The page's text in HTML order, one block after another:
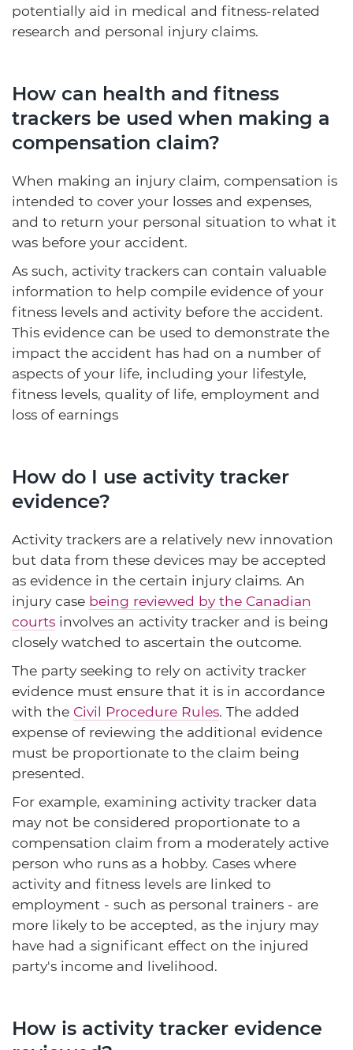
potentially aid in medical and fitness-related
research and personal injury claims.
How can health and fitness
trackers be used when making a
compensation claim?
When making an injury claim, compensation is
intended to cover your losses and expenses,
and to return your personal situation to what it
was before your accident.
As such, activity trackers can contain valuable
information to help compile evidence of your
fitness levels and activity before the accident.
This evidence can be used to demonstrate the
impact the accident has had on a number of
aspects of your life, including your lifestyle,
fitness levels, quality of life, employment and
loss of earnings
How do I use activity tracker
evidence?
Activity trackers are a relatively new innovation
but data from these devices may be accepted
as evidence in the certain injury claims. An
injury case being reviewed by the Canadian
courts involves an activity tracker and is being
closely watched to ascertain the outcome.
The party seeking to rely on activity tracker
evidence must ensure that it is in accordance
with the Civil Procedure Rules. The added
expense of reviewing the additional evidence
must be proportionate to the claim being
presented.
For example, examining activity tracker data
may not be considered proportionate to a
compensation claim from a moderately active
person who runs as a hobby. Cases where
activity and fitness levels are linked to
employment - such as personal trainers - are
more likely to be accepted, as the injury may
have had a significant effect on the injured
party's income and livelihood.
How is activity tracker evidence